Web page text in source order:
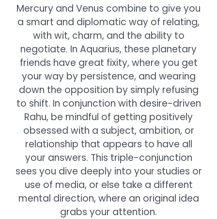
Mercury and Venus combine to give you
a smart and diplomatic way of relating,
with wit, charm, and the ability to
negotiate. In Aquarius, these planetary
friends have great fixity, where you get
your way by persistence, and wearing
down the opposition by simply refusing
to shift. In conjunction with desire-driven
Rahu, be mindful of getting positively
obsessed with a subject, ambition, or
relationship that appears to have all
your answers. This triple-conjunction
sees you dive deeply into your studies or
use of media, or else take a different
mental direction, where an original idea
grabs your attention.